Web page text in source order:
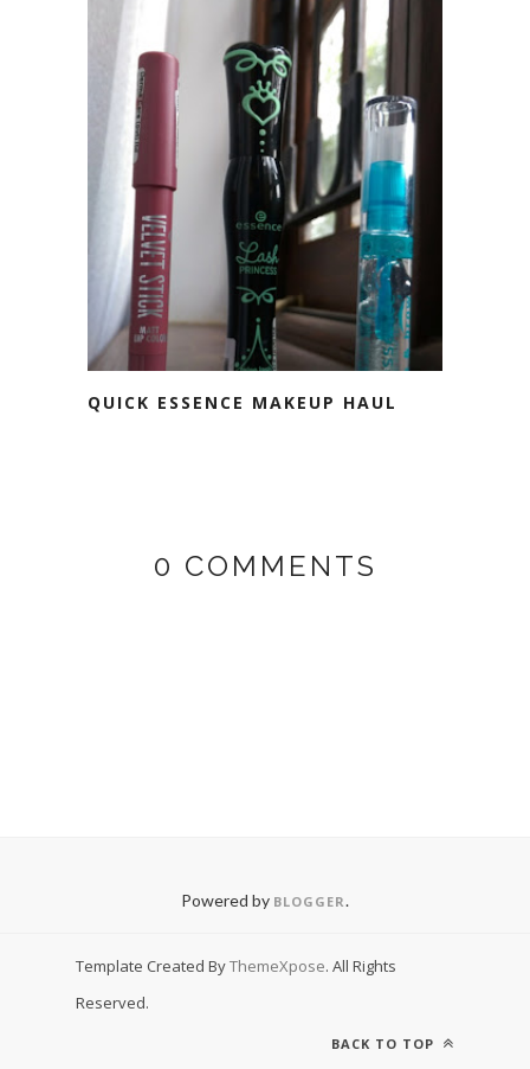
QUICK ESSENCE MAKEUP HAUL
0 COMMENTS
Powered by BLOGGER.
Template Created ByThemeXpose. All Rights
Reserved.
BACK TO TOP